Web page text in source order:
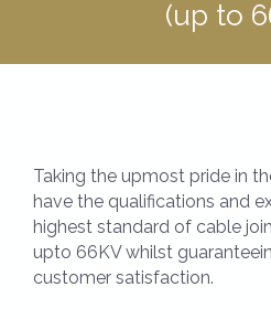
(up to
Taking the upmost pride in
have the qualifications and
highest standard of cable
upto 66KV whilst
customer satisfaction.